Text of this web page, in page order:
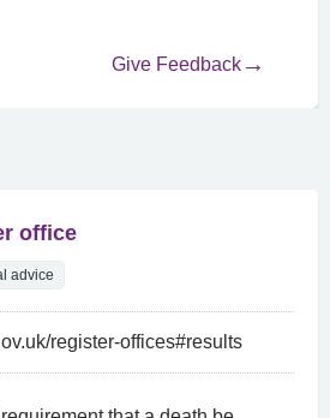
Give Feedback
office
advice
register-offices#results